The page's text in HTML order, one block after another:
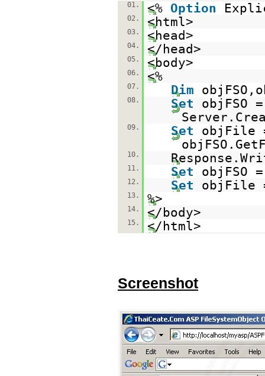
01. <% Option
02. <html>
03. <head>
04. </head>
05. <body>
06. <%
07. Dim
08. Set
objFSO =
09. Set
objFile
10.
11. Set objFSO
12. Set objFile
13. %>
14. </body>
15. </html>
Screenshot